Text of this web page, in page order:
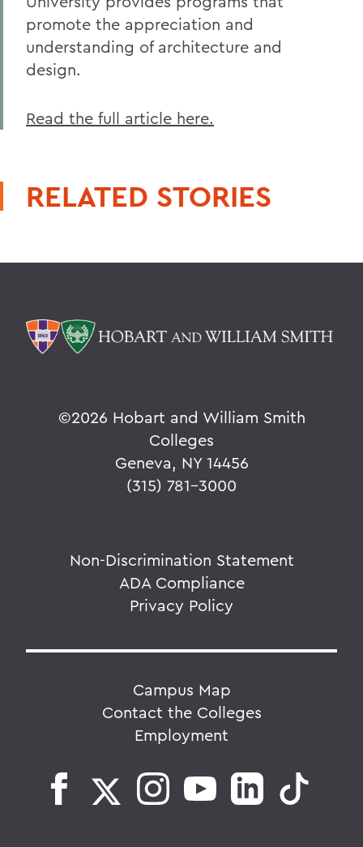
promote the appreciation and
understanding of architecture and
design.
Read the full article here.
RELATED STORIES
©2026 Hobart and William Smith
Colleges
Geneva, NY 14456
(315) 781-3000
Non-Discrimination Statement
ADA Compliance
Privacy Policy
Campus Map
Contact the Colleges
Employment